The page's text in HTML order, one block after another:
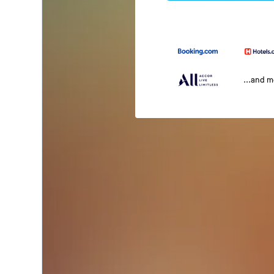
...and